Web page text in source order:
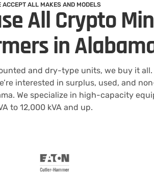
ACCEPT ALL MAKES AND MODELS
All Crypto
in
and dry-type units, we buy it all.
interested in surplus, used, and
We specialize in high-capacity
to 12,000 kVA and up.